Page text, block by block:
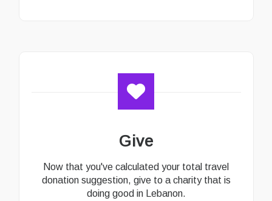
Give
Now that you've calculated your total travel
donation suggestion, give to a charity that is
doing good in Lebanon.